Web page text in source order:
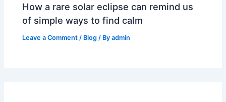
How a rare solar eclipse can remind us
of simple ways to find calm
Leave a Comment / Blog / Byadmin